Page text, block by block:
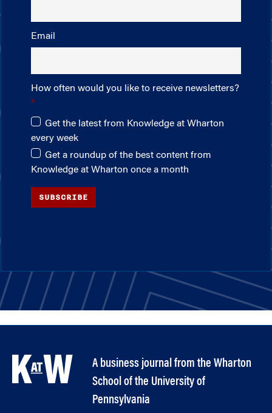
Email
How often would you like to receive newsletters?
Get the latest from Knowledge at Wharton
every week
Get a roundup of the best content from
Knowledge at Wharton once a month
SUBSCRIBE
A business journal from the Wharton
School of the University of
Pennsylvania